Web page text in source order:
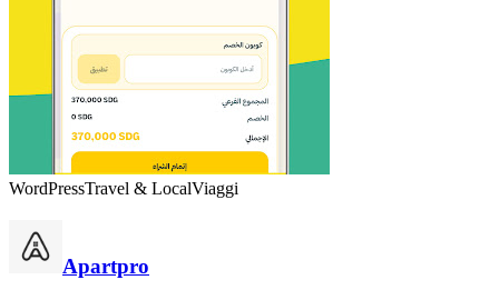
WordPressTravel & LocalViaggi
Apartpro